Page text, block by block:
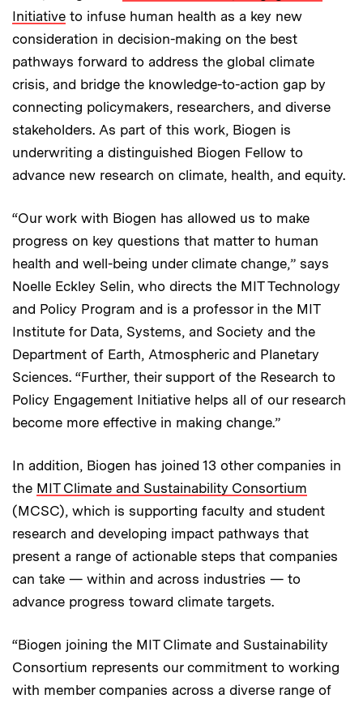
Initiative to infuse human health as a key new
consideration in decision-making on the best
pathways forward to address the global climate
crisis, and bridge the knowledge-to-action gap by
connecting policymakers, researchers, and diverse
stakeholders. As part of this work, Biogen is
underwriting a distinguished Biogen Fellow to
advance new research on climate, health, and equity.
“Our work with Biogen has allowed us to make
progress on key questions that matter to human
health and well-being under climate change,” says
Noelle Eckley Selin, who directs the MIT Technology
and Policy Program and is a professor in the MIT
Institute for Data, Systems, and Society and the
Department of Earth, Atmospheric and Planetary
Sciences. “Further, their support of the Research to
Policy Engagement Initiative helps all of our research
become more effective in making change.”
In addition, Biogen has joined 13 other companies in
the MIT Climate and Sustainability Consortium
(MCSC), which is supporting faculty and student
research and developing impact pathways that
present a range of actionable steps that companies
can take — within and across industries — to
advance progress toward climate targets.
“Biogen joining the MIT Climate and Sustainability
Consortium represents our commitment to working
with member companies across a diverse range of